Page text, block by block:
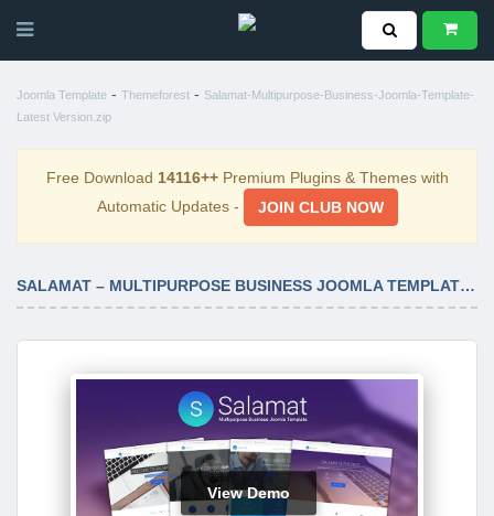
Joomla Template - Themeforest - Salamat-Multipurpose-Business-Joomla-Template-
Latest Version.zip
Free Download 14116++Premium Plugins & Themes with
Automatic Updates -
JOIN CLUB NOW
SALAMAT – MULTIPURPOSE BUSINESS JOOMLA TEMPLATE LATEST VERSION
View Demo